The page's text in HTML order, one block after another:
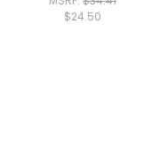
$24.50